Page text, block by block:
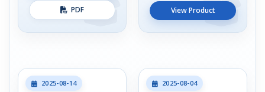
PDF View Product
2025-08-14 2025-08-04